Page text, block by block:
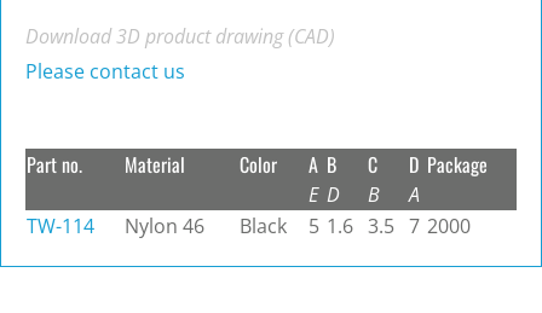
Download 3D product drawing (CAD)
Please contact us
Part no. Material Color A
E
B
D
C
B
D
A
Package
TW-114 Nylon 46 Black 5 1.6 3.5 7 2000